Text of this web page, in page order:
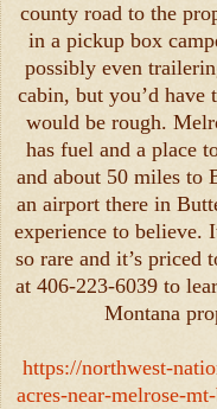
county road to the
in a pickup box
possibly even
cabin, but you’d
would be rough.
has fuel and a place
and about 50 miles to
an airport there in
experience to believe.
so rare and it’s priced
at 406-223-6039 to
Montana
https://northwest-
acres-near-melrose-